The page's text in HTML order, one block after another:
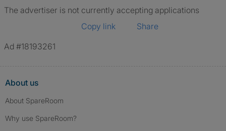
The advertiser is not currently accepting applications
Copy link
Share
Ad #18193261
About us
About SpareRoom
Why use SpareRoom?